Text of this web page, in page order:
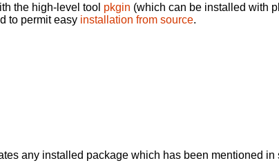
the high-level tool pkgin (which can be installed with
to permit easy installation from source.
any installed package which has been mentioned